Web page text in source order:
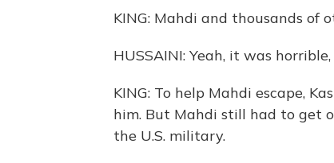
KING: Mahdi and thousands of
HUSSAINI: Yeah, it was
KING: To help Mahdi escape,
him. But Mahdi still had to get
the U.S. military.